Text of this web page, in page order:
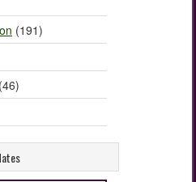
(191)
(46)